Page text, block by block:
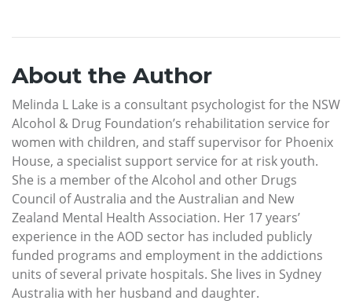
About the Author
Melinda L Lake is a consultant psychologist for the NSW
Alcohol & Drug Foundation’s rehabilitation service for
women with children, and staff supervisor for Phoenix
House, a specialist support service for at risk youth.
She is a member of the Alcohol and other Drugs
Council of Australia and the Australian and New
Zealand Mental Health Association. Her 17 years’
experience in the AOD sector has included publicly
funded programs and employment in the addictions
units of several private hospitals. She lives in Sydney
Australia with her husband and daughter.